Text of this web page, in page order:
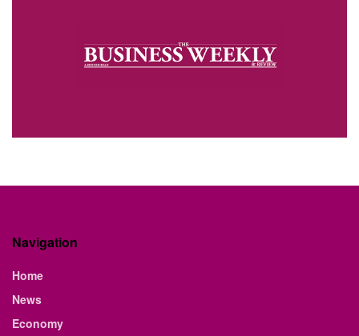
Navigation
Home
News
Economy